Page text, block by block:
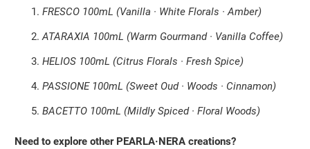
FRESCO 100mL (Vanilla · White Florals · Amber)
ATARAXIA 100mL (Warm Gourmand · Vanilla Coffee)
HELIOS 100mL (Citrus Florals · Fresh Spice)
PASSIONE 100mL (Sweet Oud · Woods · Cinnamon)
BACETTO 100mL (Mildly Spiced · Floral Woods)
Need to explore other PEARLA·NERA creations?